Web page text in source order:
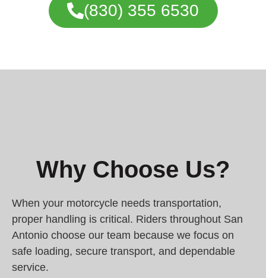
(830) 355 6530
Why Choose Us?
When your motorcycle needs transportation,
proper handling is critical. Riders throughout San
Antonio choose our team because we focus on
safe loading, secure transport, and dependable
service.